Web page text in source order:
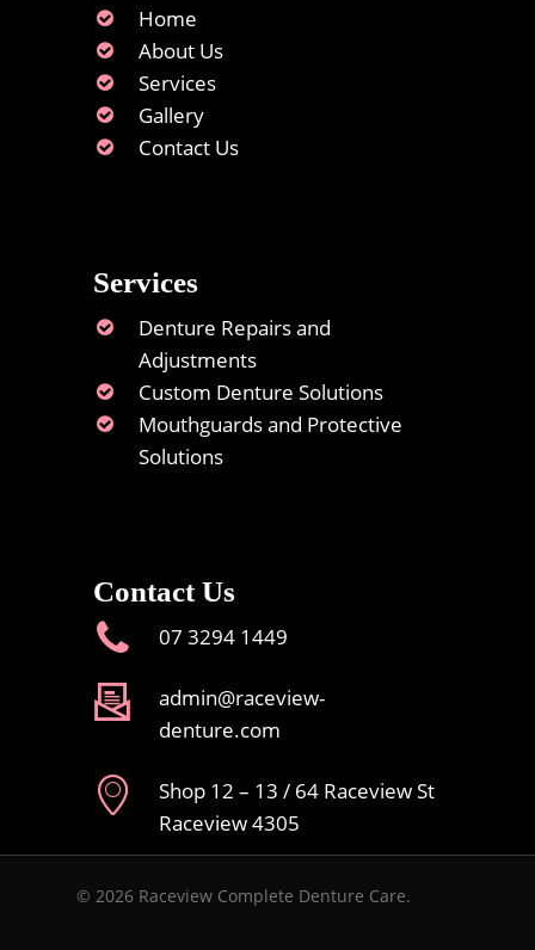
Home
About Us
Services
Gallery
Contact Us
Services
Denture Repairs and
Adjustments
Custom Denture Solutions
Mouthguards and Protective
Solutions
Contact Us
07 3294 1449
admin@raceview-
denture.com
Shop 12 – 13 / 64 Raceview St
Raceview 4305
© 2026 Raceview Complete Denture Care.